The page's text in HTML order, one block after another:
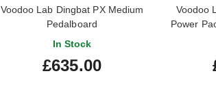
Voodoo Lab Dingbat PX Medium
Pedalboard
In Stock
£635.00
Voodoo
Power